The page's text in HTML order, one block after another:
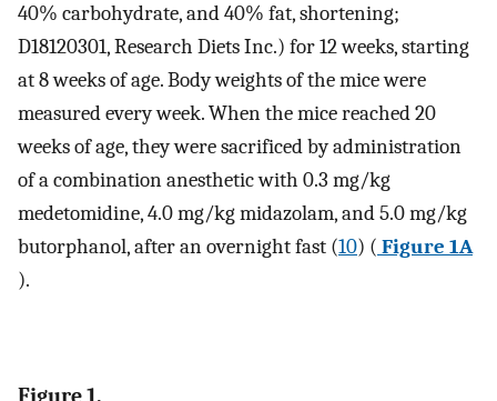
40% carbohydrate, and 40% fat, shortening;
D18120301, Research Diets Inc.) for 12 weeks, starting
at 8 weeks of age. Body weights of the mice were
measured every week. When the mice reached 20
weeks of age, they were sacrificed by administration
of a combination anesthetic with 0.3 mg/kg
medetomidine, 4.0 mg/kg midazolam, and 5.0 mg/kg
butorphanol, after an overnight fast (10) ( Figure 1A
).